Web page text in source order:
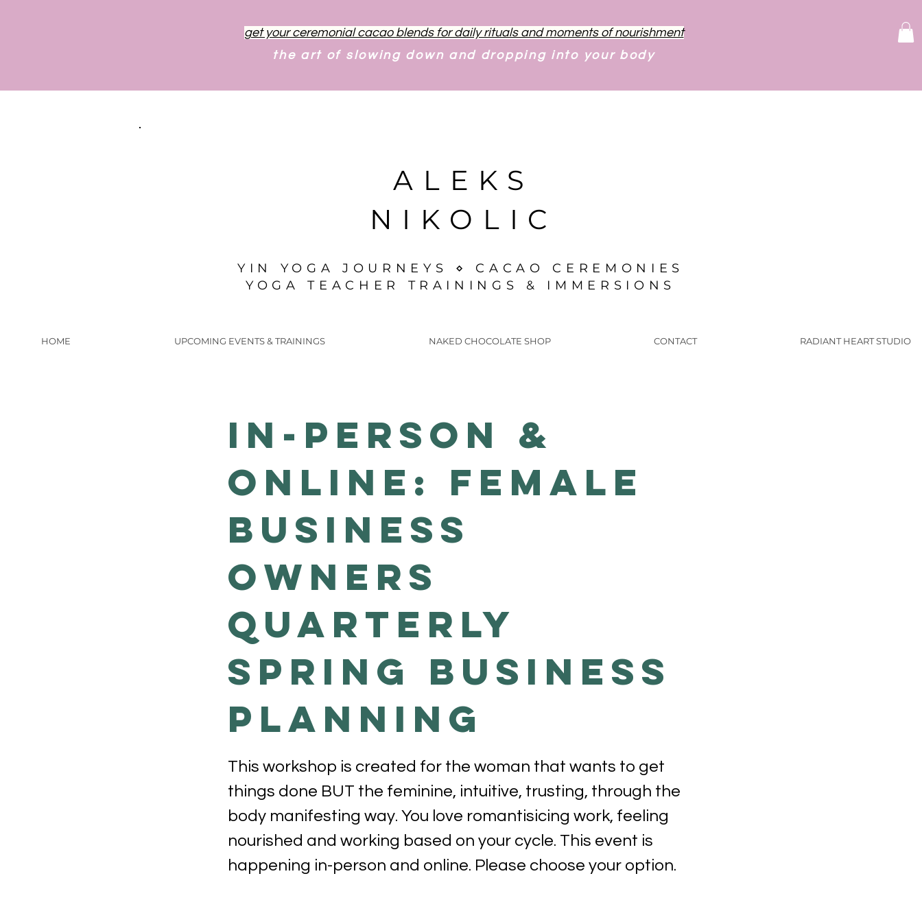
get your ceremonial cacao blends for daily rituals and moments of nourishment
the art of slowing down and dropping into your body
ALEKS
NIKOLIC
YIN YOGA JOURNEYS ⋄ CACAO CEREMONIES
YOGA TEACHER TRAININGS & IMMERSIONS
HOME UPCOMING EVENTS & TRAININGS NAKED CHOCOLATE SHOP CONTACT RADIANT HEART STUDIO
IN-PERSON &
ONLINE: Female
Business
Owners
QUARTERLY
SPRING BUSINESS
PLANNING
This workshop is created for the woman that wants to get
things done BUT the feminine, intuitive, trusting, through the
body manifesting way. You love romantisicing work, feeling
nourished and working based on your cycle. This event is
happening in-person and online. Please choose your option.